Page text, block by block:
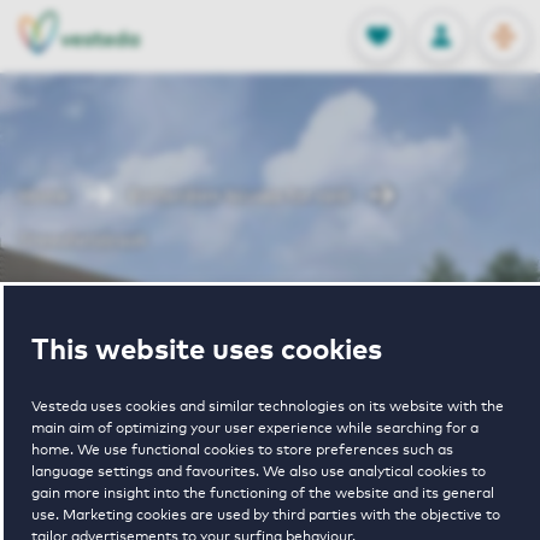
This website uses cookies
Vesteda uses cookies and similar technologies on its website with the
main aim of optimizing your user experience while searching for a
home. We use functional cookies to store preferences such as
language settings and favourites. We also use analytical cookies to
gain more insight into the functioning of the website and its general
use. Marketing cookies are used by third parties with the objective to
tailor advertisements to your surfing behaviour.
FAVORITES
Stored
LOG IN
NL
EN
Sneevlietstraat
Periodically available